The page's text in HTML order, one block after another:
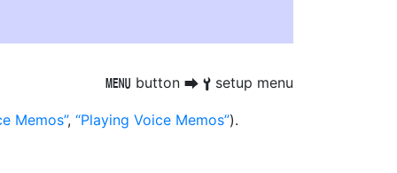
G button U B setup menu
Memos , Playing Voice Memos ).